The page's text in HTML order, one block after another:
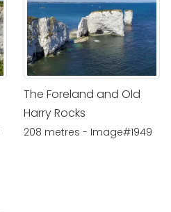
The Foreland and Old
Harry Rocks
208 metres - Image#1949